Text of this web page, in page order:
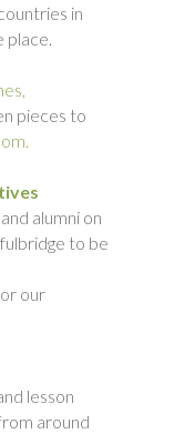
in
place.
pieces to
alumni on
to be
our
lesson
around